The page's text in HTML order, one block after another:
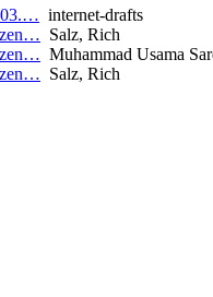
03.… internet-drafts
Salz, Rich
Muhammad Usama
Salz, Rich